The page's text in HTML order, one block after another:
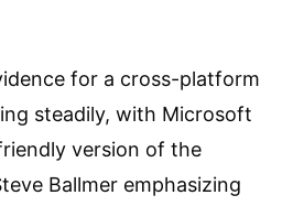
for a cross-platform
steadily, with Microsoft
version of the
Ballmer emphasizing